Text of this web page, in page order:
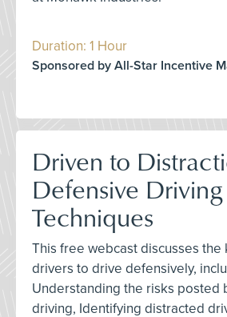
Duration: 1 Hour
Sponsored by All-Star Incentive
Driven to
Defensive
Techniques
This free webcast discusses the
drivers to drive defensively,
Understanding the risks posted
driving, Identifying distracted